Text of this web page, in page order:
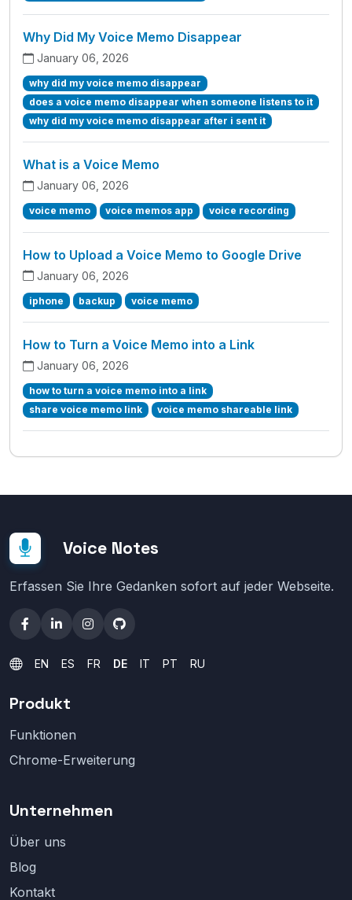
Why Did My Voice Memo Disappear
January 06, 2026
why did my voice memo disappear
does a voice memo disappear when someone listens to it
why did my voice memo disappear after i sent it
What is a Voice Memo
January 06, 2026
voice memo voice memos app voice recording
How to Upload a Voice Memo to Google Drive
January 06, 2026
iphone backup voice memo
How to Turn a Voice Memo into a Link
January 06, 2026
how to turn a voice memo into a link
share voice memo link
voice memo shareable link
Voice Notes
Erfassen Sie Ihre Gedanken sofort auf jeder Webseite.
EN ES FR DE IT PT RU
Produkt
Funktionen
Chrome-Erweiterung
Unternehmen
Über uns
Blog
Kontakt